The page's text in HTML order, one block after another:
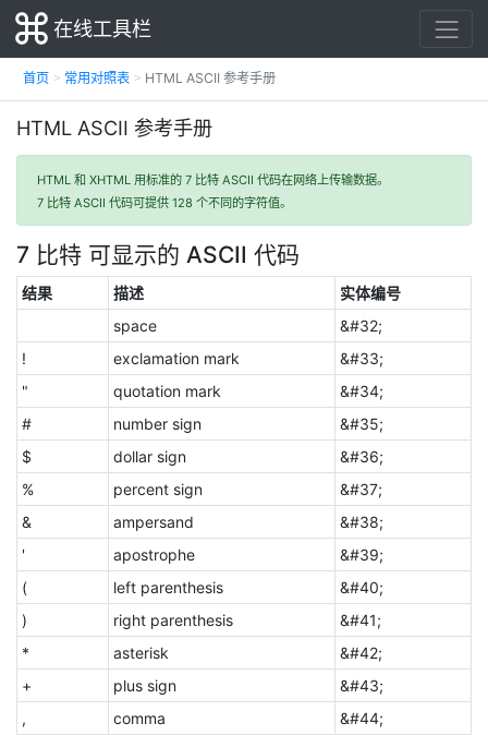
在线工具栏
首页 常用对照表 HTML ASCII 参考手册
HTML ASCII 参考手册
HTML 和 XHTML 用标准的 7 比特 ASCII 代码在网络上传输数据。
7 比特 ASCII 代码可提供 128 个不同的字符值。
7 比特 可显示的 ASCII 代码
结果 描述
实体编号
space
&#32;
!
exclamation mark
&#33;
"
quotation mark
&#34;
#
number sign
&#35;
$
dollar sign
&#36;
%
percent sign
&#37;
&
ampersand
&#38;
'
apostrophe
&#39;
(
left parenthesis
&#40;
)
right parenthesis
&#41;
*
asterisk
&#42;
+
plus sign
&#43;
,
comma
&#44;